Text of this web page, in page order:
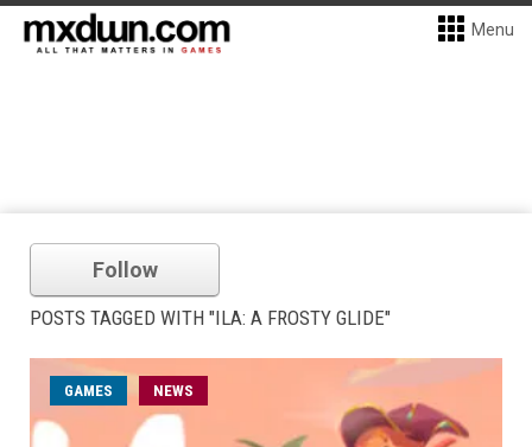
Menu
Follow
POSTS TAGGED WITH "ILA: A FROSTY GLIDE"
GAMES NEWS